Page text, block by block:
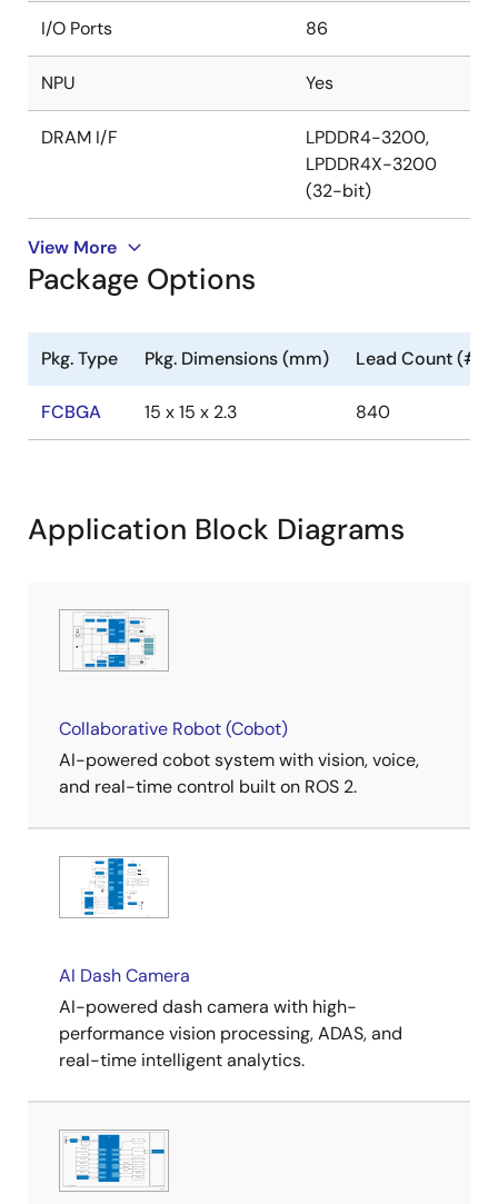
I/O Ports 86
NPU Yes
DRAM I/F
LPDDR4-3200,
LPDDR4X-3200
(32-bit)
View More
Package Options
Pkg. Type Pkg. Dimensions (mm) Lead Count (#)
FCBGA 15 x 15 x 2.3 840
Application Block Diagrams
Collaborative Robot (Cobot)
AI-powered cobot system with vision, voice,
and real-time control built on ROS 2.
AI Dash Camera
AI-powered dash camera with high-
performance vision processing, ADAS, and
real-time intelligent analytics.